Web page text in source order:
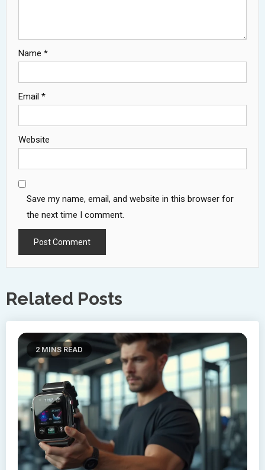
Name *
Email *
Website
Save my name, email, and website in this browser for
the next time I comment.
Related Posts
2 MINS READ